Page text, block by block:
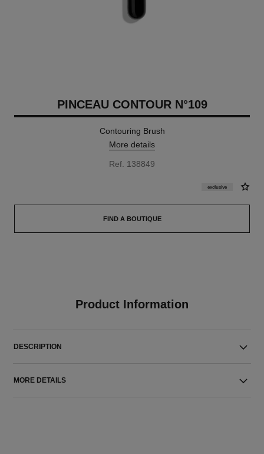
PINCEAU CONTOUR N°109
Contouring Brush
More details
Ref. 138849
exclusive
FIND A BOUTIQUE
Product Information
DESCRIPTION
MORE DETAILS